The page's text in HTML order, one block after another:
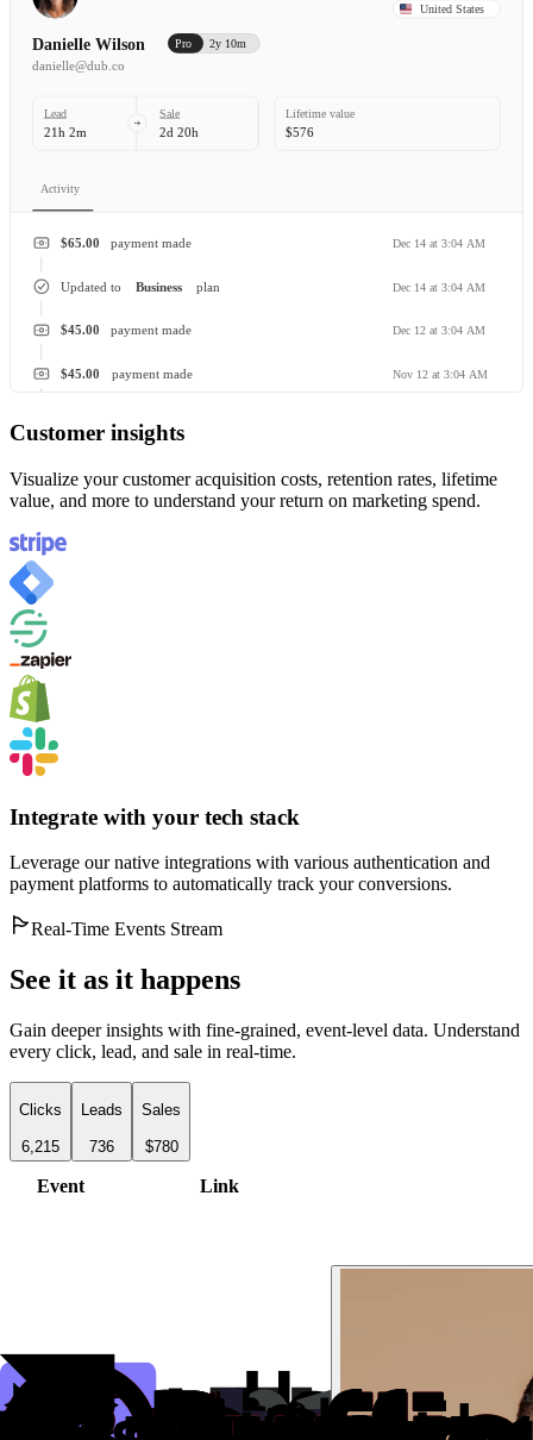
United States
Danielle Wilson Pro 2y 10m
danielle@dub.co
Lead
21h 2m
Sale
2d 20h
Lifetime value
$576
Activity
payment made
$65.00 Dec 14 at 3:04 AM
Business
Updated to plan Dec 14 at 3:04 AM
payment made
$45.00 Dec 12 at 3:04 AM
payment made
$45.00 Nov 12 at 3:04 AM
Customer insights
Visualize your customer acquisition costs, retention rates, lifetime
value, and more to understand your return on marketing spend.
Integrate with your tech stack
Leverage our native integrations with various authentication and
payment platforms to automatically track your conversions.
Real-Time Events Stream
See it as it happens
Gain deeper insights with fine-grained, event-level data. Understand
every click, lead, and sale in real-time.
Clicks
6,215
Leads
736
Sales
$780
Event Link